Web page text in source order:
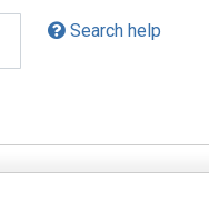
Search help